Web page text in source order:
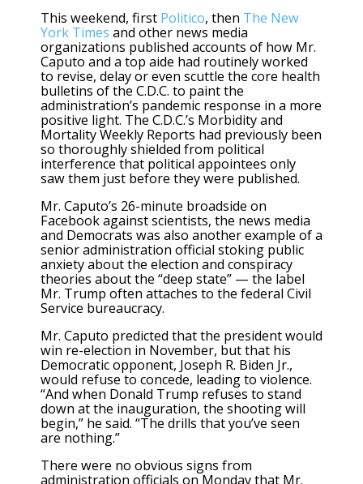
This weekend, first Politico, then The New
York Times and other news media
organizations published accounts of how Mr.
Caputo and a top aide had routinely worked
to revise, delay or even scuttle the core health
bulletins of the C.D.C. to paint the
administration’s pandemic response in a more
positive light. The C.D.C.’s Morbidity and
Mortality Weekly Reports had previously been
so thoroughly shielded from political
interference that political appointees only
saw them just before they were published.
Mr. Caputo’s 26-minute broadside on
Facebook against scientists, the news media
and Democrats was also another example of a
senior administration official stoking public
anxiety about the election and conspiracy
theories about the “deep state” — the label
Mr. Trump often attaches to the federal Civil
Service bureaucracy.
Mr. Caputo predicted that the president would
win re-election in November, but that his
Democratic opponent, Joseph R. Biden Jr.,
would refuse to concede, leading to violence.
“And when Donald Trump refuses to stand
down at the inauguration, the shooting will
begin,” he said. “The drills that you’ve seen
are nothing.”
There were no obvious signs from
administration officials on Monday that Mr.